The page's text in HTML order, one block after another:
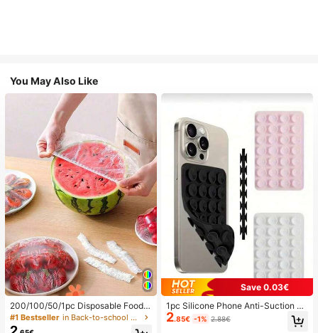
You May Also Like
200/100/50/1pc Disposable Food
Cling Film Covers, Shower Head Co
vers, Multi-Purpose Disposable Shr
#1 Bestseller in Back-to-school essentials Kitchen Storage & Org
Save 0.03€
1pc Silicone Phone Anti-Suction C
up, 28pcs Silicone Suction Cups (S
elf-Adhesive Suction Pads), Phone
2.85€ -1% 2.88€